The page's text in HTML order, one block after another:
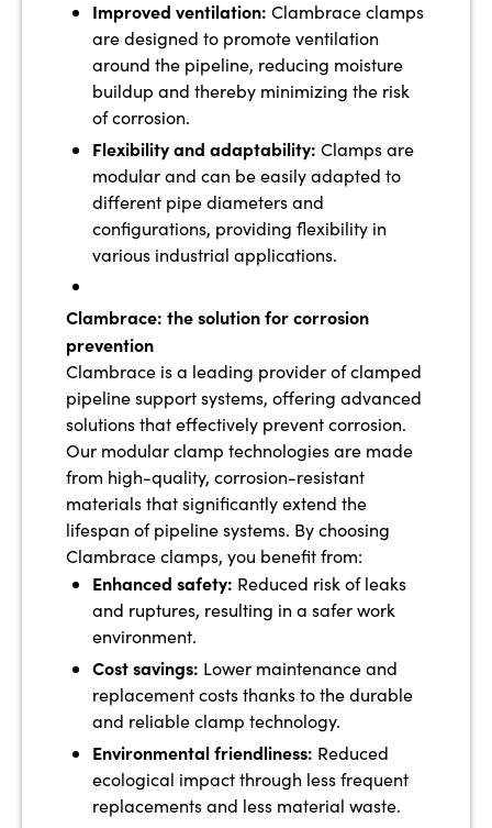
Improved ventilation: Clambrace clamps
are designed to promote ventilation
around the pipeline, reducing moisture
buildup and thereby minimizing the risk
of corrosion.
Flexibility and adaptability: Clamps are
modular and can be easily adapted to
different pipe diameters and
configurations, providing flexibility in
various industrial applications.
Clambrace: the solution for corrosion
prevention
Clambrace is a leading provider of clamped
pipeline support systems, offering advanced
solutions that effectively prevent corrosion.
Our modular clamp technologies are made
from high-quality, corrosion-resistant
materials that significantly extend the
lifespan of pipeline systems. By choosing
Clambrace clamps, you benefit from:
Enhanced safety: Reduced risk of leaks
and ruptures, resulting in a safer work
environment.
Cost savings: Lower maintenance and
replacement costs thanks to the durable
and reliable clamp technology.
Environmental friendliness: Reduced
ecological impact through less frequent
replacements and less material waste.